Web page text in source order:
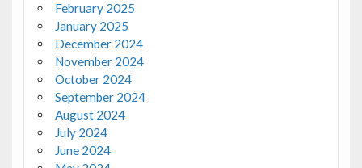
February 2025
January 2025
December 2024
November 2024
October 2024
September 2024
August 2024
July 2024
June 2024